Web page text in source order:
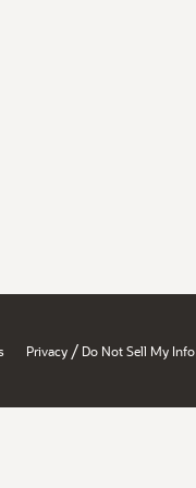
Privacy / Do Not Sell My Info